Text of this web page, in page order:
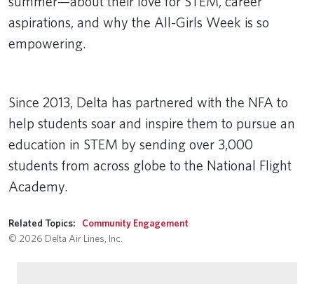
aspirations, and why the All-Girls Week is so
empowering.
Remote video URL
Since 2013, Delta has partnered with the NFA to
help students soar and inspire them to pursue an
education in STEM by sending over 3,000
students from across globe to the National Flight
Academy.
Related Topics:
Community Engagement
© 2026 Delta Air Lines, Inc.